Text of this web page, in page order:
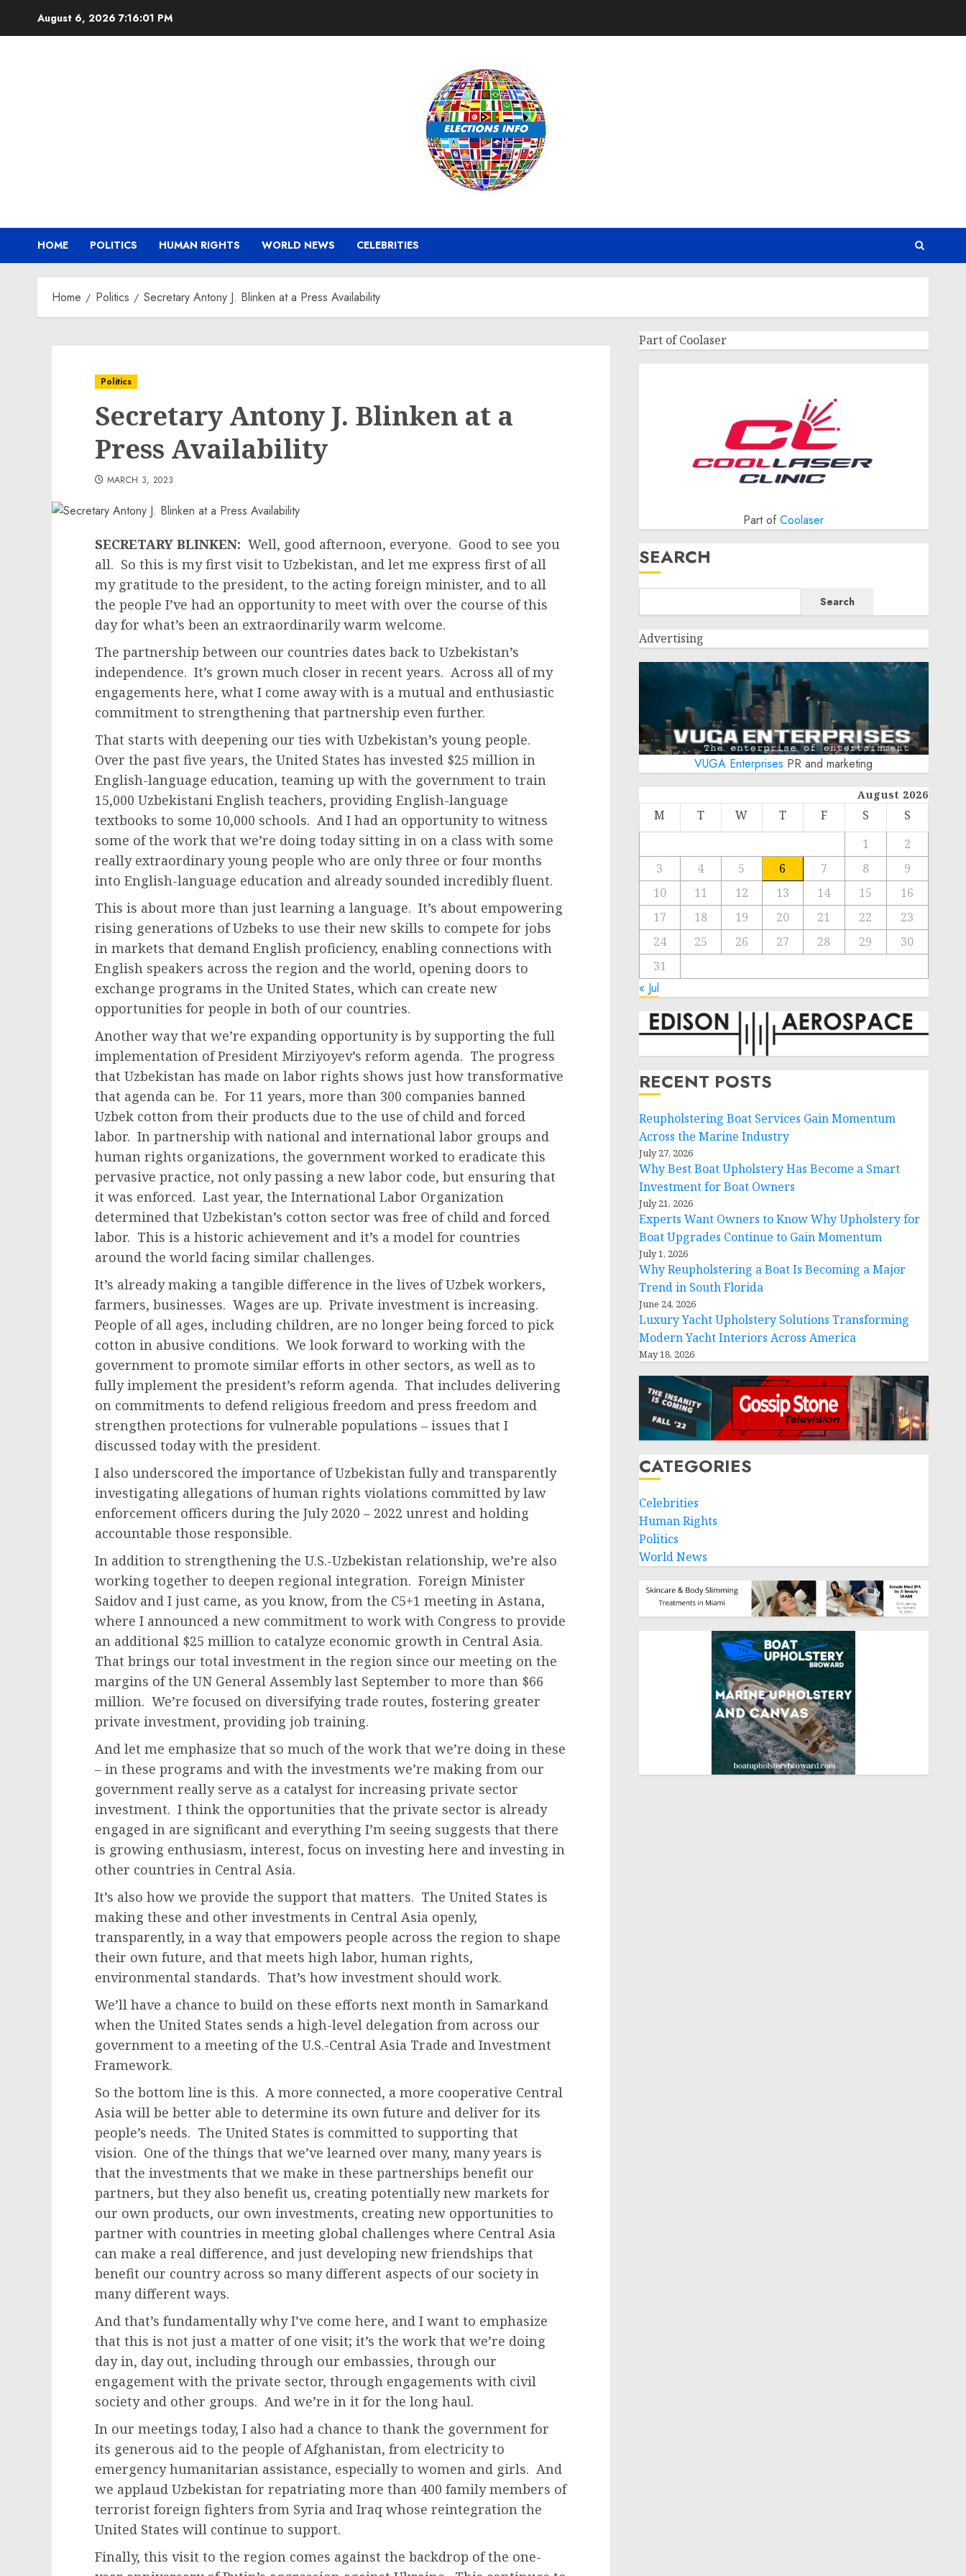
August 6, 2026 7:16:02 PM
HOME POLITICS HUMAN RIGHTS WORLD NEWS CELEBRITIES
Home Politics Secretary Antony J. Blinken at a Press Availability
Politics
Secretary Antony J. Blinken at a
Press Availability
MARCH 3, 2023
SECRETARY BLINKEN: Well, good afternoon, everyone. Good to see you
all. So this is my first visit to Uzbekistan, and let me express first of all
my gratitude to the president, to the acting foreign minister, and to all
the people I’ve had an opportunity to meet with over the course of this
day for what’s been an extraordinarily warm welcome.
The partnership between our countries dates back to Uzbekistan’s
independence. It’s grown much closer in recent years. Across all of my
engagements here, what I come away with is a mutual and enthusiastic
commitment to strengthening that partnership even further.
That starts with deepening our ties with Uzbekistan’s young people.
Over the past five years, the United States has invested $25 million in
English-language education, teaming up with the government to train
15,000 Uzbekistani English teachers, providing English-language
textbooks to some 10,000 schools. And I had an opportunity to witness
some of the work that we’re doing today sitting in on a class with some
really extraordinary young people who are only three or four months
into English-language education and already sounded incredibly fluent.
This is about more than just learning a language. It’s about empowering
rising generations of Uzbeks to use their new skills to compete for jobs
in markets that demand English proficiency, enabling connections with
English speakers across the region and the world, opening doors to
exchange programs in the United States, which can create new
opportunities for people in both of our countries.
Another way that we’re expanding opportunity is by supporting the full
implementation of President Mirziyoyev’s reform agenda. The progress
that Uzbekistan has made on labor rights shows just how transformative
that agenda can be. For 11 years, more than 300 companies banned
Uzbek cotton from their products due to the use of child and forced
labor. In partnership with national and international labor groups and
human rights organizations, the government worked to eradicate this
pervasive practice, not only passing a new labor code, but ensuring that
it was enforced. Last year, the International Labor Organization
determined that Uzbekistan’s cotton sector was free of child and forced
labor. This is a historic achievement and it’s a model for countries
around the world facing similar challenges.
It’s already making a tangible difference in the lives of Uzbek workers,
farmers, businesses. Wages are up. Private investment is increasing.
People of all ages, including children, are no longer being forced to pick
cotton in abusive conditions. We look forward to working with the
government to promote similar efforts in other sectors, as well as to
fully implement the president’s reform agenda. That includes delivering
on commitments to defend religious freedom and press freedom and
strengthen protections for vulnerable populations – issues that I
discussed today with the president.
I also underscored the importance of Uzbekistan fully and transparently
investigating allegations of human rights violations committed by law
enforcement officers during the July 2020 – 2022 unrest and holding
accountable those responsible.
In addition to strengthening the U.S.-Uzbekistan relationship, we’re also
working together to deepen regional integration. Foreign Minister
Saidov and I just came, as you know, from the C5+1 meeting in Astana,
where I announced a new commitment to work with Congress to provide
an additional $25 million to catalyze economic growth in Central Asia.
That brings our total investment in the region since our meeting on the
margins of the UN General Assembly last September to more than $66
million. We’re focused on diversifying trade routes, fostering greater
private investment, providing job training.
And let me emphasize that so much of the work that we’re doing in these
– in these programs and with the investments we’re making from our
government really serve as a catalyst for increasing private sector
investment. I think the opportunities that the private sector is already
engaged in are significant and everything I’m seeing suggests that there
is growing enthusiasm, interest, focus on investing here and investing in
other countries in Central Asia.
It’s also how we provide the support that matters. The United States is
making these and other investments in Central Asia openly,
transparently, in a way that empowers people across the region to shape
their own future, and that meets high labor, human rights,
environmental standards. That’s how investment should work.
We’ll have a chance to build on these efforts next month in Samarkand
when the United States sends a high-level delegation from across our
government to a meeting of the U.S.-Central Asia Trade and Investment
Framework.
So the bottom line is this. A more connected, a more cooperative Central
Asia will be better able to determine its own future and deliver for its
people’s needs. The United States is committed to supporting that
vision. One of the things that we’ve learned over many, many years is
that the investments that we make in these partnerships benefit our
partners, but they also benefit us, creating potentially new markets for
our own products, our own investments, creating new opportunities to
partner with countries in meeting global challenges where Central Asia
can make a real difference, and just developing new friendships that
benefit our country across so many different aspects of our society in
many different ways.
And that’s fundamentally why I’ve come here, and I want to emphasize
that this is not just a matter of one visit; it’s the work that we’re doing
day in, day out, including through our embassies, through our
engagement with the private sector, through engagements with civil
society and other groups. And we’re in it for the long haul.
In our meetings today, I also had a chance to thank the government for
its generous aid to the people of Afghanistan, from electricity to
emergency humanitarian assistance, especially to women and girls. And
we applaud Uzbekistan for repatriating more than 400 family members of
terrorist foreign fighters from Syria and Iraq whose reintegration the
United States will continue to support.
Finally, this visit to the region comes against the backdrop of the one-
Part of Coolaser
Part ofCoolaser
SEARCH
Search
Advertising
VUGA Enterprises PR and marketing
August 2026
M T W T F S
S
1
2
3
4 5 6 7 8
9
10
11 12 13 14 15
16
17
18 19 20 21 22
23
24
25 26 27 28 29
30
31
« Jul
RECENT POSTS
Reupholstering Boat Services Gain Momentum
Across the Marine Industry
July 27, 2026
Why Best Boat Upholstery Has Become a Smart
Investment for Boat Owners
July 21, 2026
Experts Want Owners to Know Why Upholstery for
Boat Upgrades Continue to Gain Momentum
July 1, 2026
Why Reupholstering a Boat Is Becoming a Major
Trend in South Florida
June 24, 2026
Luxury Yacht Upholstery Solutions Transforming
Modern Yacht Interiors Across America
May 18, 2026
CATEGORIES
Celebrities
Human Rights
Politics
World News